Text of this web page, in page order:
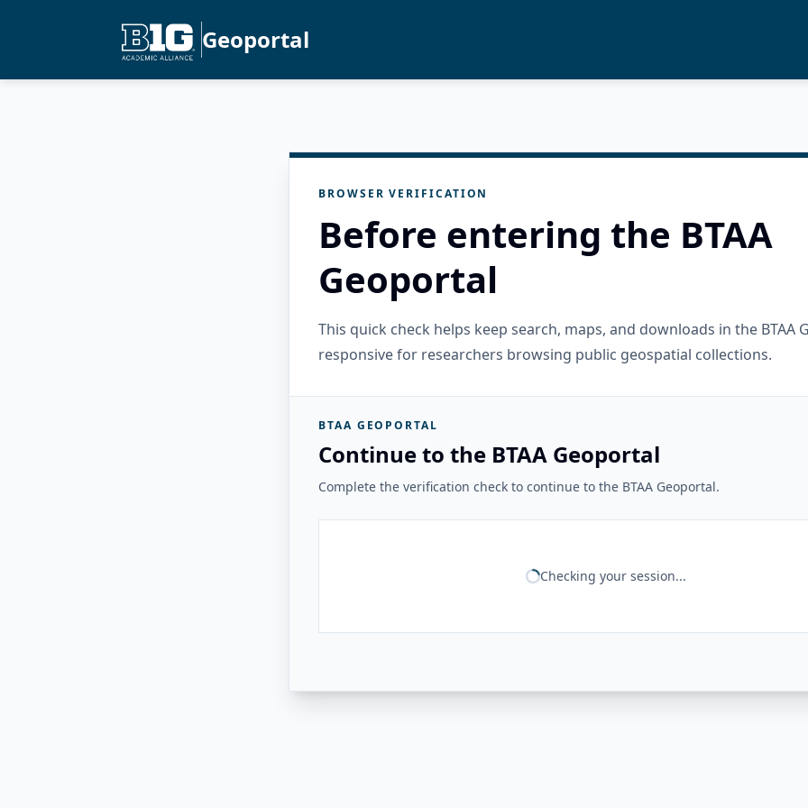
Geoportal
BROWSER VERIFICATION
Before entering the BTAA
Geoportal
This quick check helps keep search, maps, and downloads in the BTAA
responsive for researchers browsing public geospatial collections.
BTAA GEOPORTAL
Continue to the BTAA Geoportal
Complete the verification check to continue to the BTAA Geoportal.
Checking your session...